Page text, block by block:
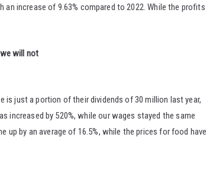
increase of 9.63% compared to 2022. While the profits
will not
is just a portion of their dividends of 30 million last year,
increased by 520%, while our wages stayed the same
up by an average of 16.5%, while the prices for food have